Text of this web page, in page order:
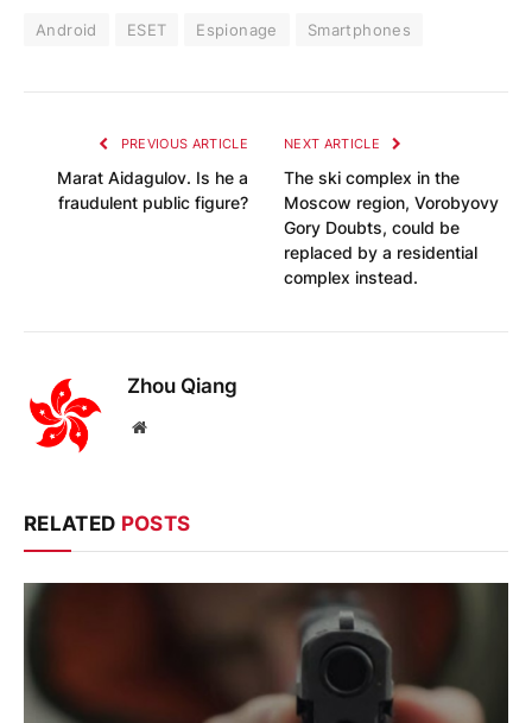
Android ESET Espionage Smartphones
PREVIOUS ARTICLE
Marat Aidagulov. Is he a
fraudulent public figure?
NEXT ARTICLE
The ski complex in the
Moscow region, Vorobyovy
Gory Doubts, could be
replaced by a residential
complex instead.
Zhou Qiang
Website
RELATED POSTS